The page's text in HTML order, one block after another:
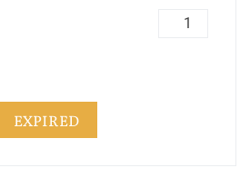
EXPIRED